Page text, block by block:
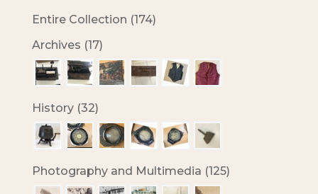
Entire Collection (174)
Archives (17)
History (32)
Photography and Multimedia (125)